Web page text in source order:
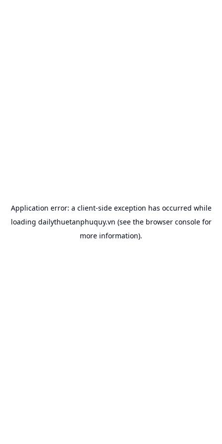
Application error: a client-side exception has occurred while
loading dailythuetanphuquy.vn (see the browser consolefor
more information).